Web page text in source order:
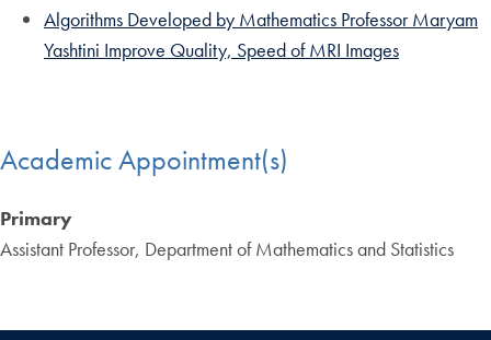
Algorithms Developed by Mathematics Professor Maryam
Yashtini Improve Quality, Speed of MRI Images
Academic Appointment(s)
Primary
Assistant Professor, Department of Mathematics and Statistics